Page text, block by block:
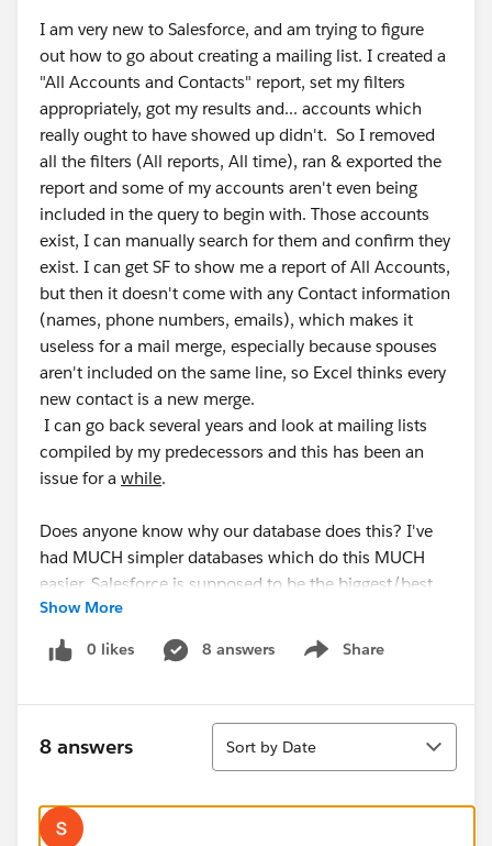
I am very new to Salesforce, and am trying to figure
out how to go about creating a mailing list. I created a
"All Accounts and Contacts" report, set my filters
appropriately, got my results and... accounts which
really ought to have showed up didn't. So I removed
all the filters (All reports, All time), ran & exported the
report and some of my accounts aren't even being
included in the query to begin with. Those accounts
exist, I can manually search for them and confirm they
exist. I can get SF to show me a report of All Accounts,
but then it doesn't come with any Contact information
(names, phone numbers, emails), which makes it
useless for a mail merge, especially because spouses
aren't included on the same line, so Excel thinks every
new contact is a new merge.
I can go back several years and look at mailing lists
compiled by my predecessors and this has been an
issue for a while.
Does anyone know why our database does this? I've
had MUCH simpler databases which do this MUCH
easier. Salesforce is supposed to be the biggest/best
out there right? Why can't it just spit out ALL my
accounts with contact info included?
Show More
0 likes 8 answers Share
Show menu
8 answers
Sort
Sort by Date